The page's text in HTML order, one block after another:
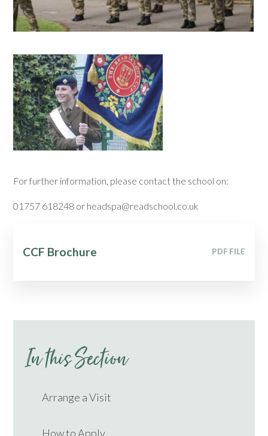
For further information, please contact the school on:
01757 618248 or headspa@readschool.co.uk
CCF Brochure PDF FILE
In this Section
Arrange a Visit
How to Apply